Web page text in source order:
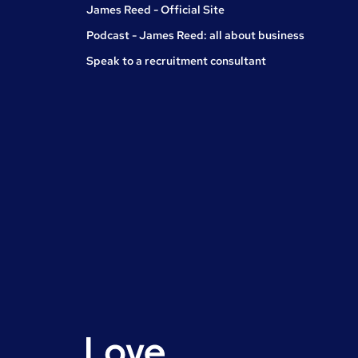
James Reed - Official Site
Podcast - James Reed: all about business
Speak to a recruitment consultant